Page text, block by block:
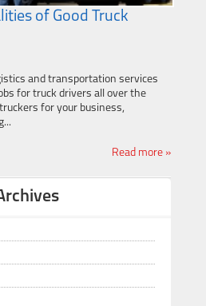
of Good Truck
and transportation services
for truck drivers all over the
for your business,
Read more »